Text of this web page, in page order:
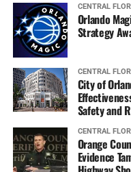
CENTRAL
Orlando
Strategy
CENTRAL
City of
Safety and
CENTRAL
Orange
Evidence